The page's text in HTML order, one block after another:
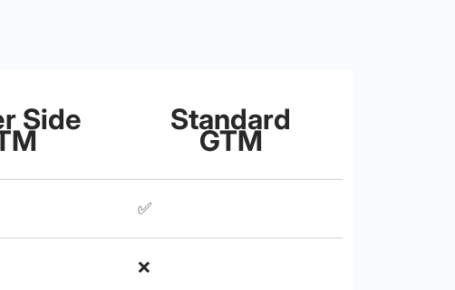
Side Standard
GTM
✅
❌